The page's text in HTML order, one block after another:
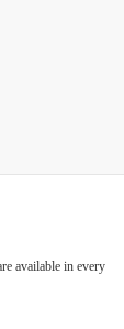
available in every